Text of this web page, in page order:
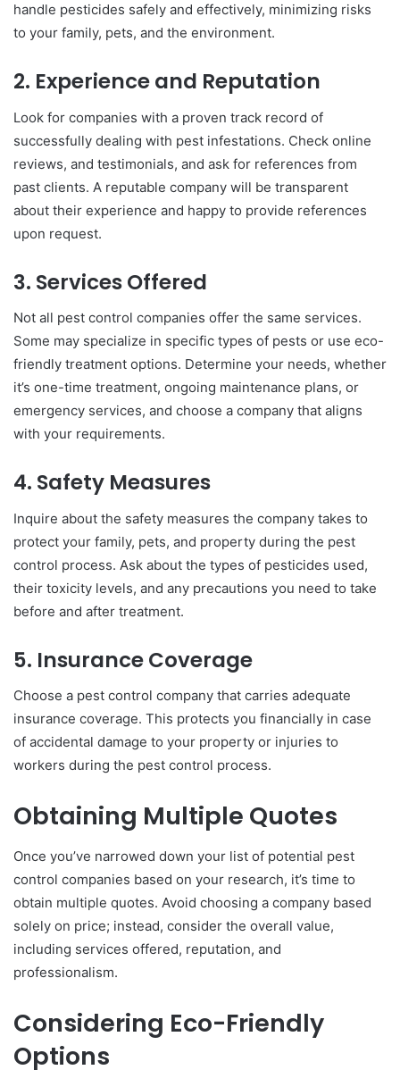
handle pesticides safely and effectively, minimizing risks
to your family, pets, and the environment.
2. Experience and Reputation
Look for companies with a proven track record of
successfully dealing with pest infestations. Check online
reviews, and testimonials, and ask for references from
past clients. A reputable company will be transparent
about their experience and happy to provide references
upon request.
3. Services Offered
Not all pest control companies offer the same services.
Some may specialize in specific types of pests or use eco-
friendly treatment options. Determine your needs, whether
it’s one-time treatment, ongoing maintenance plans, or
emergency services, and choose a company that aligns
with your requirements.
4. Safety Measures
Inquire about the safety measures the company takes to
protect your family, pets, and property during the pest
control process. Ask about the types of pesticides used,
their toxicity levels, and any precautions you need to take
before and after treatment.
5. Insurance Coverage
Choose a pest control company that carries adequate
insurance coverage. This protects you financially in case
of accidental damage to your property or injuries to
workers during the pest control process.
Obtaining Multiple Quotes
Once you’ve narrowed down your list of potential pest
control companies based on your research, it’s time to
obtain multiple quotes. Avoid choosing a company based
solely on price; instead, consider the overall value,
including services offered, reputation, and
professionalism.
Considering Eco-Friendly
Options